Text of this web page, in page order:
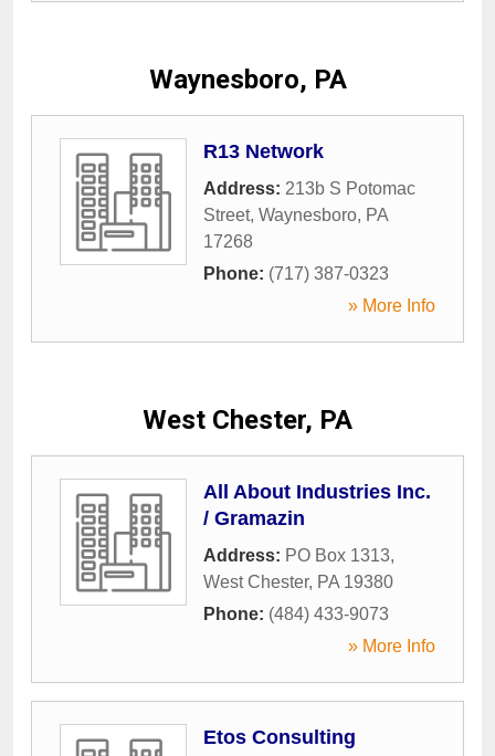
Waynesboro, PA
R13 Network
Address: 213b S Potomac
Street, Waynesboro, PA
17268
Phone: (717) 387-0323
» More Info
West Chester, PA
All About Industries Inc.
/ Gramazin
Address: PO Box 1313,
West Chester, PA 19380
Phone: (484) 433-9073
» More Info
Etos Consulting